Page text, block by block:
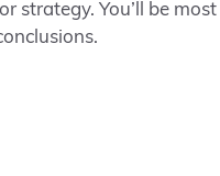
strategy. You’ll be most